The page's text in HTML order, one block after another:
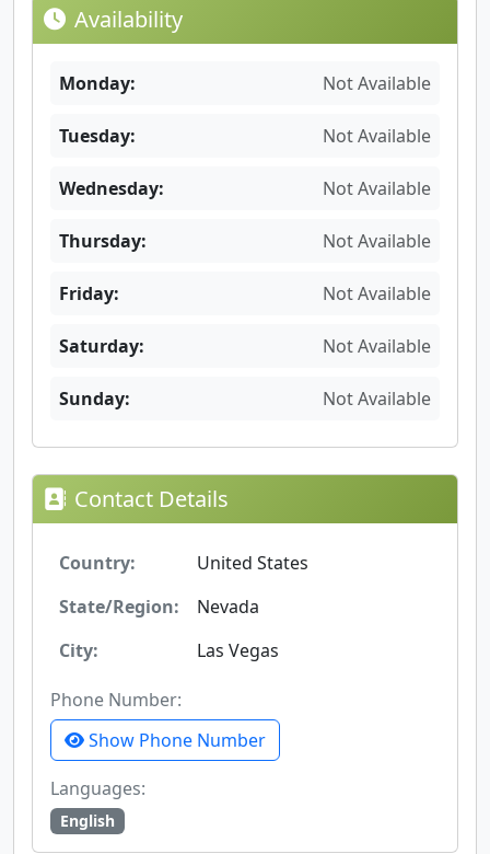
Availability
Monday: Not Available
Tuesday: Not Available
Wednesday: Not Available
Thursday: Not Available
Friday: Not Available
Saturday: Not Available
Sunday: Not Available
Contact Details
Country:
United States
State/Region:
Nevada
City:
Las Vegas
Phone Number:
Show Phone Number
Languages:
English